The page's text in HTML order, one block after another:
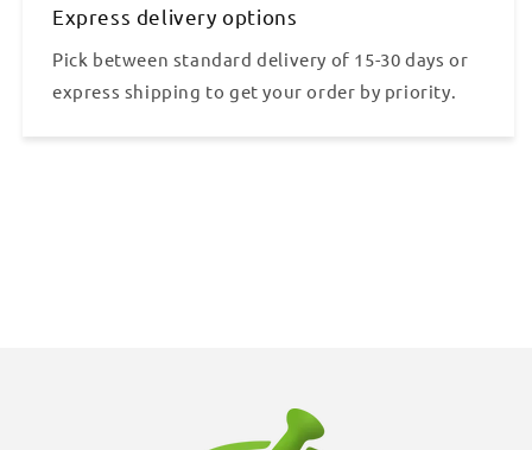
Express delivery options
Pick between standard delivery of 15-30 days or
express shipping to get your order by priority.